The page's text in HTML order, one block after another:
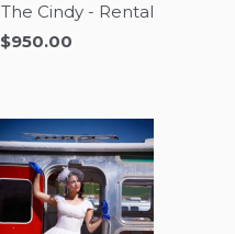
The Cindy - Rental
$950.00